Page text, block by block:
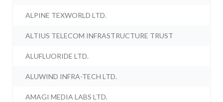
ALPINE TEXWORLD LTD.
ALTIUS TELECOM INFRASTRUCTURE TRUST
ALUFLUORIDE LTD.
ALUWIND INFRA-TECH LTD.
AMAGI MEDIA LABS LTD.